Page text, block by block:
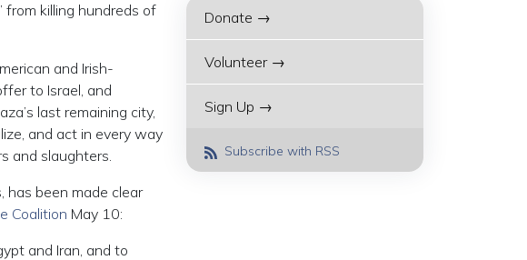
killing hundreds of
and Irish-
to Israel, and
last remaining city,
and act in every way
and slaughters.
been made clear
Coalition May 10:
and Iran, and to
Donate →
Volunteer →
Sign Up →
Subscribe with RSS